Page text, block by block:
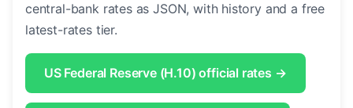
central-bank rates as JSON, with history and a free
latest-rates tier.
US Federal Reserve (H.10) official rates →